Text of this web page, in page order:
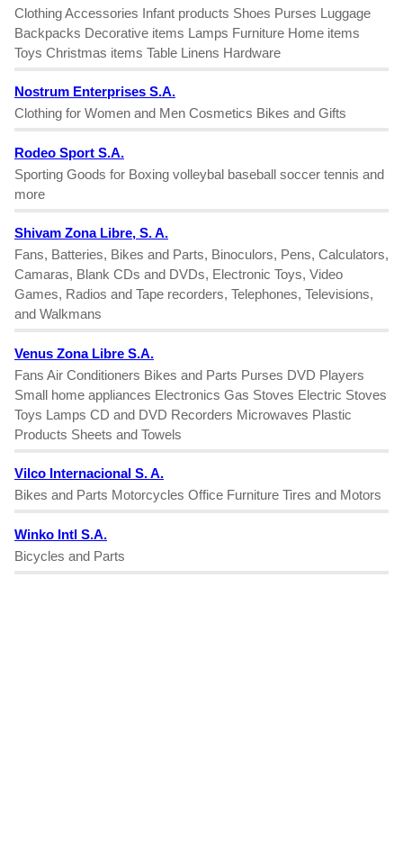
Clothing Accessories Infant products Shoes Purses Luggage
Backpacks Decorative items Lamps Furniture Home items
Toys Christmas items Table Linens Hardware
Nostrum Enterprises S.A.
Clothing for Women and Men Cosmetics Bikes and Gifts
Rodeo Sport S.A.
Sporting Goods for Boxing volleybal baseball soccer tennis and
more
Shivam Zona Libre, S. A.
Fans, Batteries, Bikes and Parts, Binoculors, Pens, Calculators,
Camaras, Blank CDs and DVDs, Electronic Toys, Video
Games, Radios and Tape recorders, Telephones, Televisions,
and Walkmans
Venus Zona Libre S.A.
Fans Air Conditioners Bikes and Parts Purses DVD Players
Small home appliances Electronics Gas Stoves Electric Stoves
Toys Lamps CD and DVD Recorders Microwaves Plastic
Products Sheets and Towels
Vilco Internacional S. A.
Bikes and Parts Motorcycles Office Furniture Tires and Motors
Winko Intl S.A.
Bicycles and Parts